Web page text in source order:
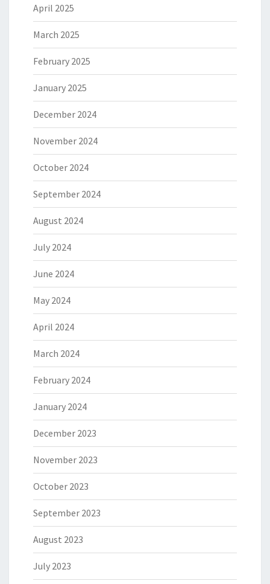
April 2025
March 2025
February 2025
January 2025
December 2024
November 2024
October 2024
September 2024
August 2024
July 2024
June 2024
May 2024
April 2024
March 2024
February 2024
January 2024
December 2023
November 2023
October 2023
September 2023
August 2023
July 2023